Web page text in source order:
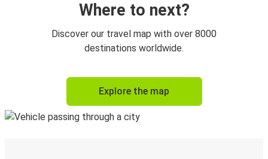
Where to next?
Discover our travel map with over 8000
destinations worldwide.
Explore the map